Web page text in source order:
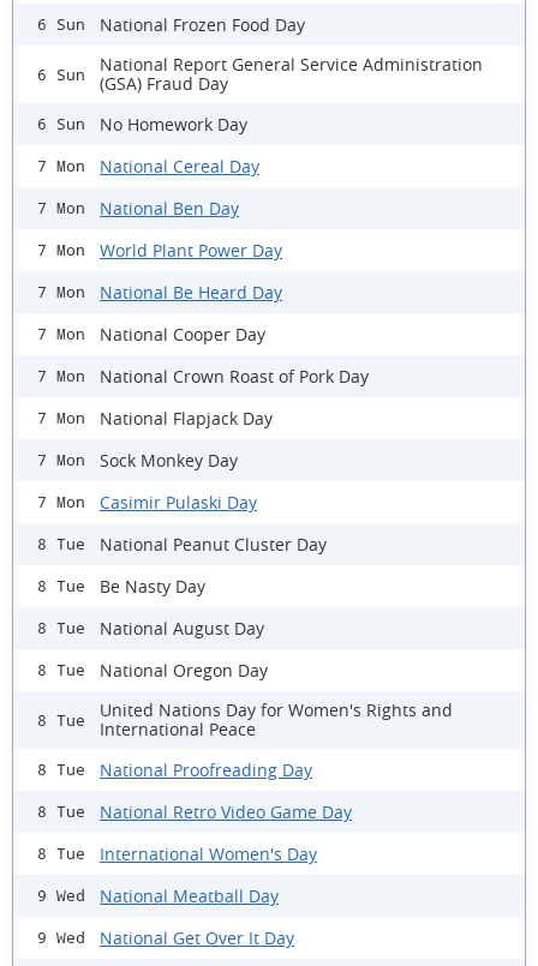
6 Sun National Frozen Food Day
6 Sun
National Report General Service Administration
(GSA) Fraud Day
6 Sun No Homework Day
7 Mon National Cereal Day
7 Mon National Ben Day
7 Mon World Plant Power Day
7 Mon National Be Heard Day
7 Mon National Cooper Day
7 Mon National Crown Roast of Pork Day
7 Mon National Flapjack Day
7 Mon Sock Monkey Day
7 Mon Casimir Pulaski Day
8 Tue National Peanut Cluster Day
8 Tue Be Nasty Day
8 Tue National August Day
8 Tue National Oregon Day
8 Tue
United Nations Day for Women's Rights and
International Peace
8 Tue National Proofreading Day
8 Tue National Retro Video Game Day
8 Tue International Women's Day
9 Wed National Meatball Day
9 Wed National Get Over It Day